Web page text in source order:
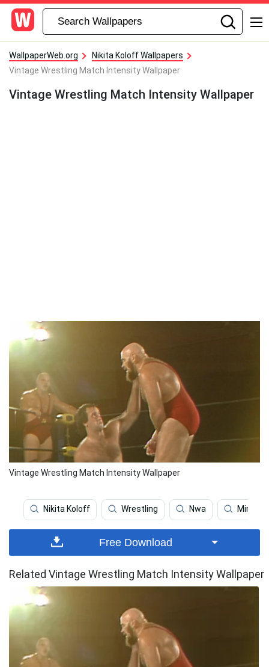
WallpaperWeb.org
Nikita Koloff Wallpapers
Vintage Wrestling Match Intensity Wallpaper
Vintage Wrestling Match Intensity Wallpaper
Vintage Wrestling Match Intensity Wallpaper
Nikita Koloff Wrestling Nwa Minoru
Free Download
Related Vintage Wrestling Match Intensity Wallpaper